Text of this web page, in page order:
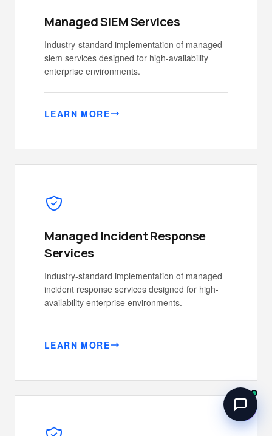
Managed SIEM Services
Industry-standard implementation of managed
siem services designed for high-availability
enterprise environments.
LEARN MORE
Managed Incident Response
Services
Industry-standard implementation of managed
incident response services designed for high-
availability enterprise environments.
LEARN MORE